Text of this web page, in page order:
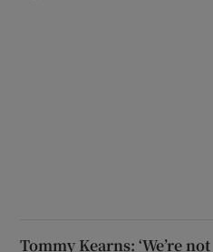
Tommy Kearns: ‘We’re not